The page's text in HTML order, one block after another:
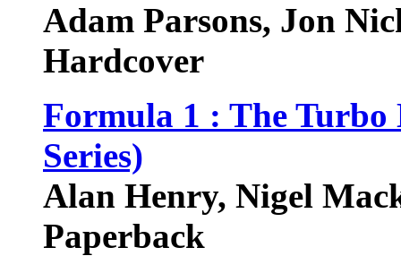
Adam Parsons, Jon
Hardcover
Formula 1 : The Turbo
Series)
Alan Henry, Nigel
Paperback